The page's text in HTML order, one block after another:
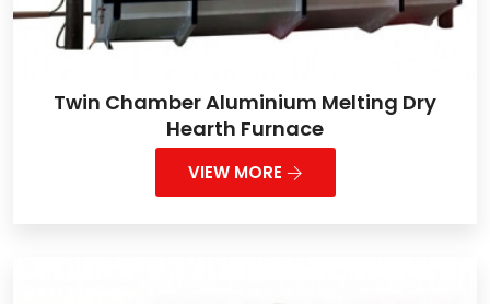
Twin Chamber Aluminium Melting Dry
Hearth Furnace
VIEW MORE